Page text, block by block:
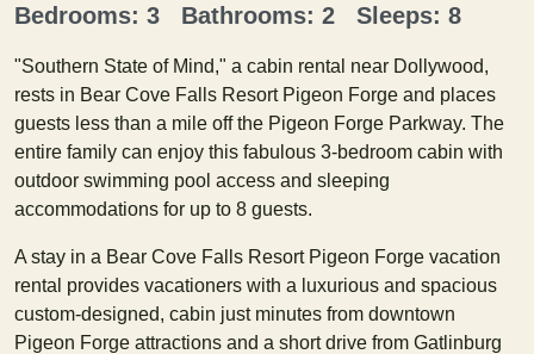
Bedrooms: 3 Bathrooms: 2 Sleeps: 8
"Southern State of Mind," a cabin rental near Dollywood,
rests in Bear Cove Falls Resort Pigeon Forge and places
guests less than a mile off the Pigeon Forge Parkway. The
entire family can enjoy this fabulous 3-bedroom cabin with
outdoor swimming pool access and sleeping
accommodations for up to 8 guests.
A stay in a Bear Cove Falls Resort Pigeon Forge vacation
rental provides vacationers with a luxurious and spacious
custom-designed, cabin just minutes from downtown
Pigeon Forge attractions and a short drive from Gatlinburg